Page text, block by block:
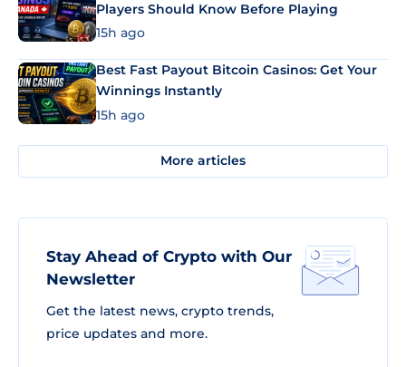
Players Should Know Before Playing
15h ago
Best Fast Payout Bitcoin Casinos: Get Your
Winnings Instantly
15h ago
More articles
Stay Ahead of Crypto with Our
Newsletter
Get the latest news, crypto trends,
price updates and more.